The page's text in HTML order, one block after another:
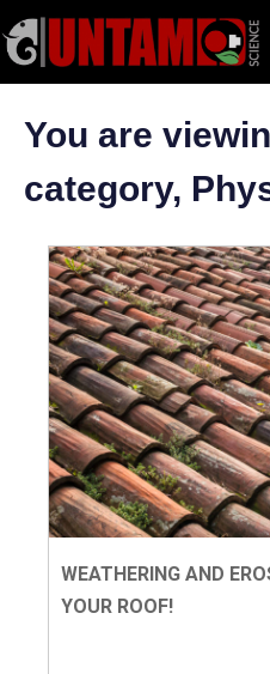
to
content
Physics
You are
category,
WEATHERING AND
YOUR ROOF!